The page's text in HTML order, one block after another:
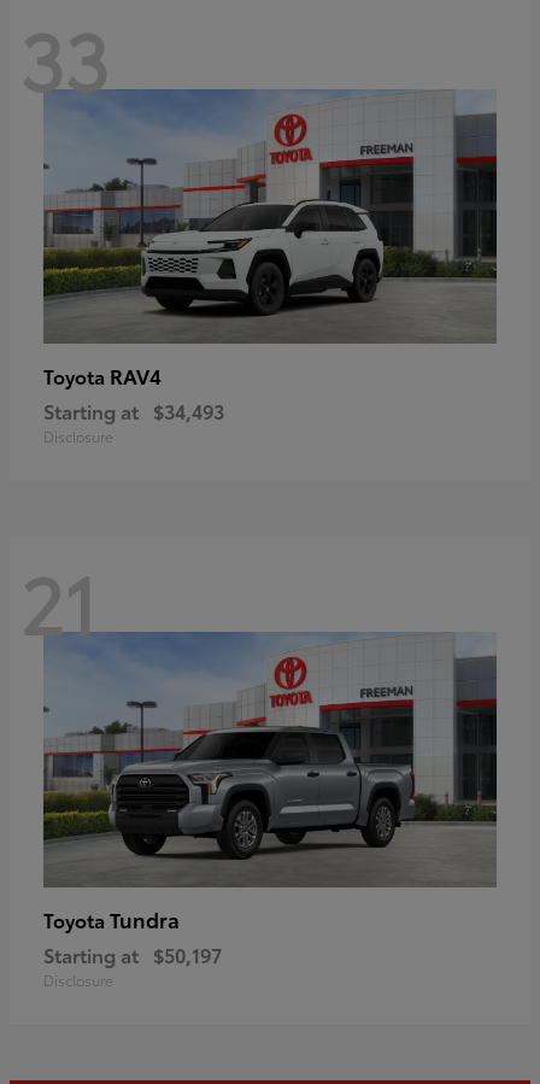
33
Toyota RAV4
Starting at $34,493
Disclosure
21
Toyota Tundra
Starting at $50,197
Disclosure